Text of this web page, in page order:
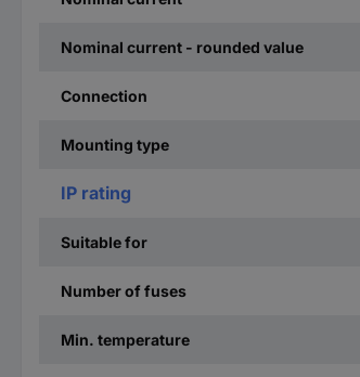
Nominal current - rounded value
Connection
Mounting type
IP rating
Suitable for
Number of fuses
Min. temperature